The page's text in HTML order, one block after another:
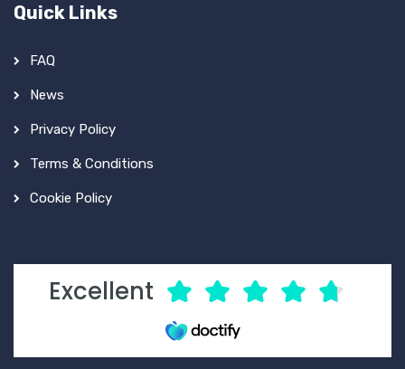
Quick Links
FAQ
News
Privacy Policy
Terms & Conditions
Cookie Policy
Excellent